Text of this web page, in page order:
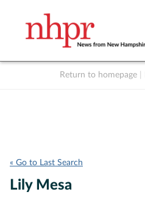
Return to homepage
« Go to Last Search
Lily Mesa